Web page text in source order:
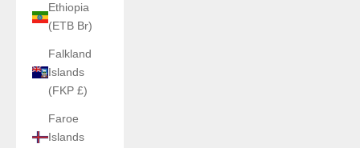
Ethiopia
(ETB Br)
Falkland
Islands
(FKP £)
Faroe
Islands